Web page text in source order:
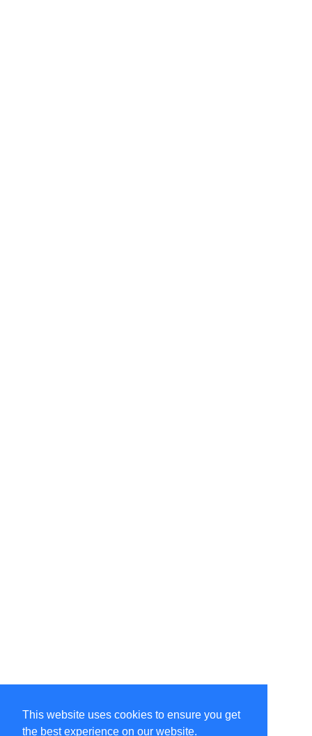
This website uses cookies to ensure you get
the best experience on our website.